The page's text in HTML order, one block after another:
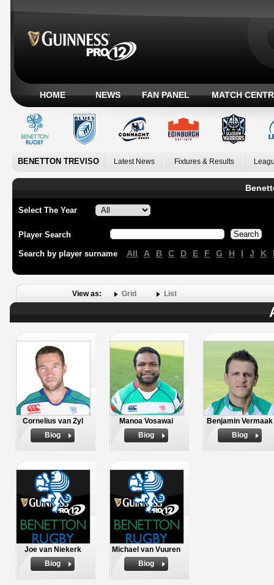
HOME NEWS FAN PANEL MATCH
BENETTON TREVISO Latest News Fixtures & Results
Select The Year
Player Search
Search by player surname All A B C D E F G H I J K
View as: Grid List
Cornelius van Zyl
Biog
Manoa Vosawai
Biog
Benjamin Vermaak
Biog
Joe van Niekerk
Biog
Michael van Vuuren
Biog